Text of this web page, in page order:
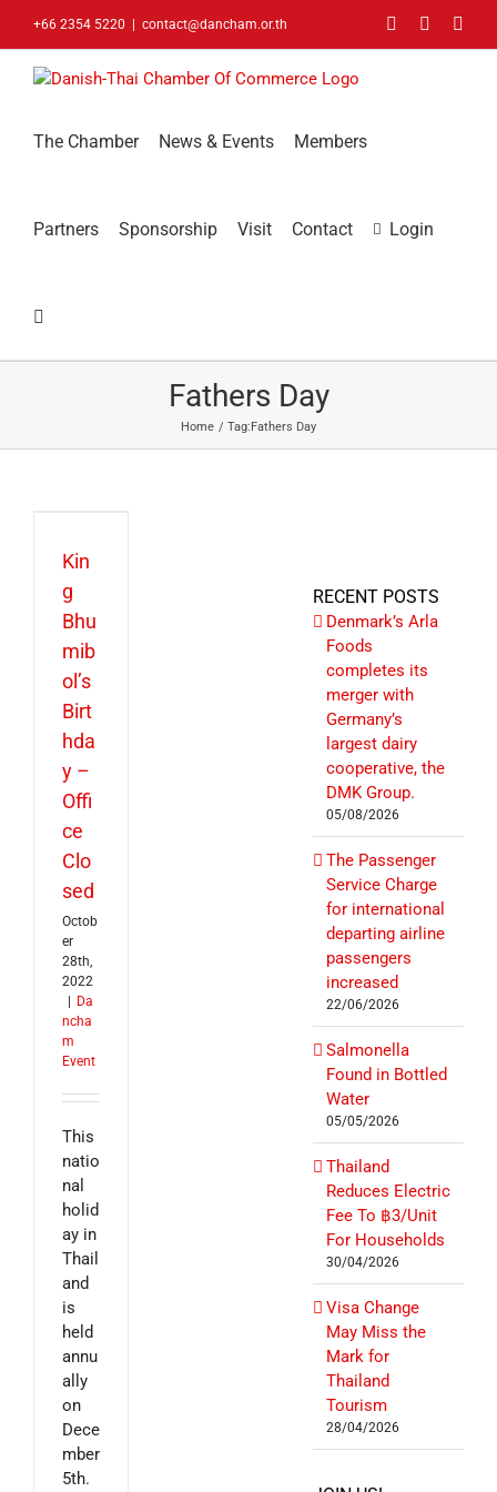
+66 2354 5220 contact@dancham.or.th FacebookLinkedIn
The Chamber News & Events Members
Partners Sponsorship Visit Contact Login
Fathers Day
Home Tag:Fathers Day
Kin
g
Bhu
mib
ol’s
Birt
hda
y –
Offi
ce
Clo
sed
Octob
er
28th,
2022
Da
ncha
m
Event
This
natio
nal
holid
ay in
Thail
and
is
held
annu
ally
on
Dece
mber
5th.
RECENT POSTS
Denmark’s Arla
Foods
completes its
merger with
Germany’s
largest dairy
cooperative, the
DMK Group.
05/08/2026
The Passenger
Service Charge
for international
departing airline
passengers
increased
22/06/2026
Salmonella
Found in Bottled
Water
05/05/2026
Thailand
Reduces Electric
Fee To ฿3/Unit
For Households
30/04/2026
Visa Change
May Miss the
Mark for
Thailand
Tourism
28/04/2026